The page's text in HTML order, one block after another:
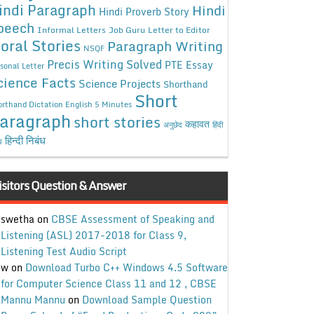
Paragraph Hindi Proverb Story Hindi
Informal Letters Job Guru Letter to Editor
Stories NSQF Paragraph Writing
Letter Precis Writing Solved PTE Essay
Facts Science Projects Shorthand
Dictation English 5 Minutes Short
short stories अनुछेद कहावत हिंदी
हिन्दी निबंध
Question & Answer
swethaon CBSE Assessment of Speaking and
Listening (ASL) 2017-2018 for Class 9,
Listening Test Audio Script
won Download Turbo C++ Windows 4.5 Software
for Computer Science Class 11 and 12 , CBSE
Mannu Mannu on Download Sample Question